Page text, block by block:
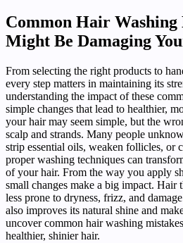
Common Hair
Might Be Damaging
From selecting the right products to
every step matters in maintaining its
understanding the impact of these
simple changes that lead to healthier,
your hair may seem simple, but the
scalp and strands. Many people
strip essential oils, weaken follicles, or
proper washing techniques can
of your hair. From the way you apply
small changes make a big impact. Hair
less prone to dryness, frizz, and
also improves its natural shine and
uncover common hair washing
healthier, shinier hair.